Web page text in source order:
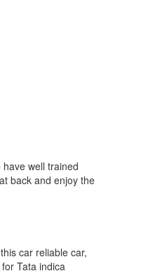
well trained
back and enjoy the
car reliable car,
Tata indica